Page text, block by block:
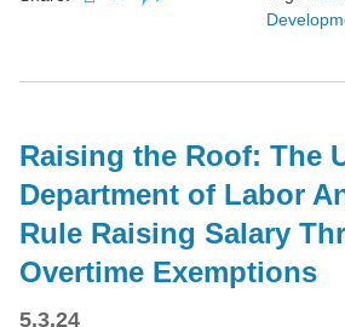
Raising the Roof: The
Department of Labor
Rule Raising Salary
Overtime Exemptions
5.3.24